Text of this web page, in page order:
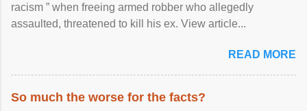
racism ” when freeing armed robber who allegedly
assaulted, threatened to kill his ex. View article...
READ MORE
So much the worse for the facts?